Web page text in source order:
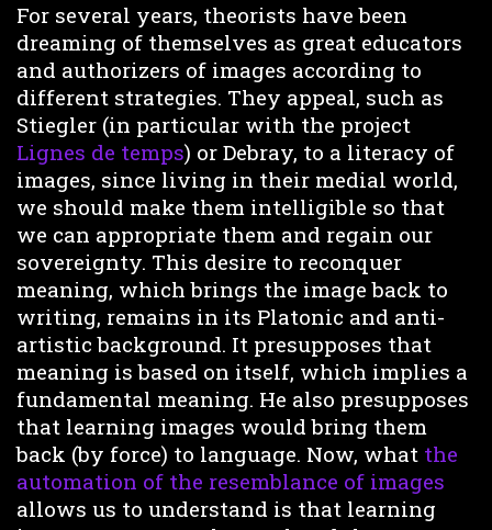
For several years, theorists have been
dreaming of themselves as great educators
and authorizers of images according to
different strategies. They appeal, such as
Stiegler (in particular with the project
Lignes de temps) or Debray, to a literacy of
images, since living in their medial world,
we should make them intelligible so that
we can appropriate them and regain our
sovereignty. This desire to reconquer
meaning, which brings the image back to
writing, remains in its Platonic and anti-
artistic background. It presupposes that
meaning is based on itself, which implies a
fundamental meaning. He also presupposes
that learning images would bring them
back (by force) to language. Now, what the
automation of the resemblance of images
allows us to understand is that learning